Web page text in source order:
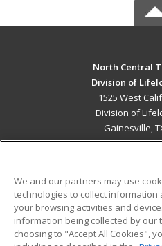
North Central
Division of
1525 West
Division of
Gainesville,
ADDITIONAL
Military
Financial Assistance
We and our partners may use
technologies to collect
your browsing activities and
information being collected by our
choosing to "Accept All Cookies",